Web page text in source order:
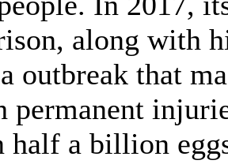
along with
outbreak that
permanent
half a billion